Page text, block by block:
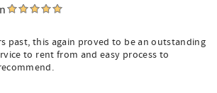
past, this again proved to be an outstanding
to rent from and easy process to